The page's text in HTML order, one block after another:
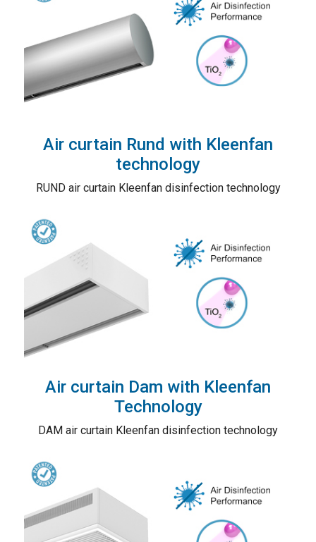
Air curtain Rund with Kleenfan
technology
RUND air curtain Kleenfan disinfection technology
Air curtain Dam with Kleenfan
Technology
DAM air curtain Kleenfan disinfection technology